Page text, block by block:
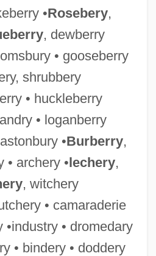
•Rosebery,
, dewberry
• gooseberry
shrubbery
• huckleberry
• loganberry
•Burberry,
• archery •lechery,
, witchery
• camaraderie
•industry • dromedary
• bindery • doddery